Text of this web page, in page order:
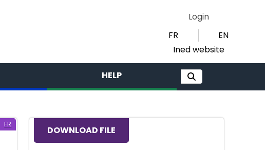
Login
FR
EN
Ined website
HELP
FR
DOWNLOAD FILE